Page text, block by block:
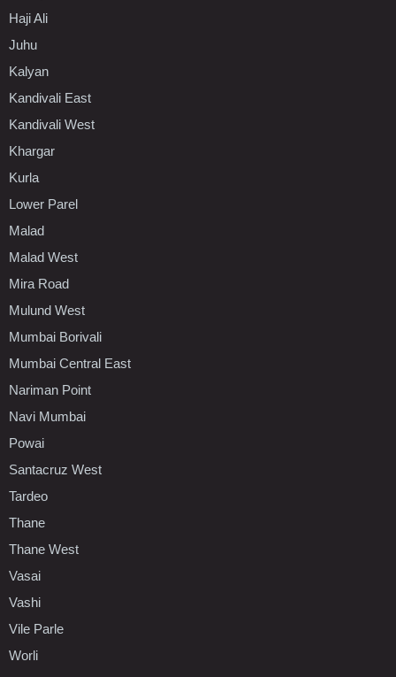
Haji Ali
Juhu
Kalyan
Kandivali East
Kandivali West
Khargar
Kurla
Lower Parel
Malad
Malad West
Mira Road
Mulund West
Mumbai Borivali
Mumbai Central East
Nariman Point
Navi Mumbai
Powai
Santacruz West
Tardeo
Thane
Thane West
Vasai
Vashi
Vile Parle
Worli